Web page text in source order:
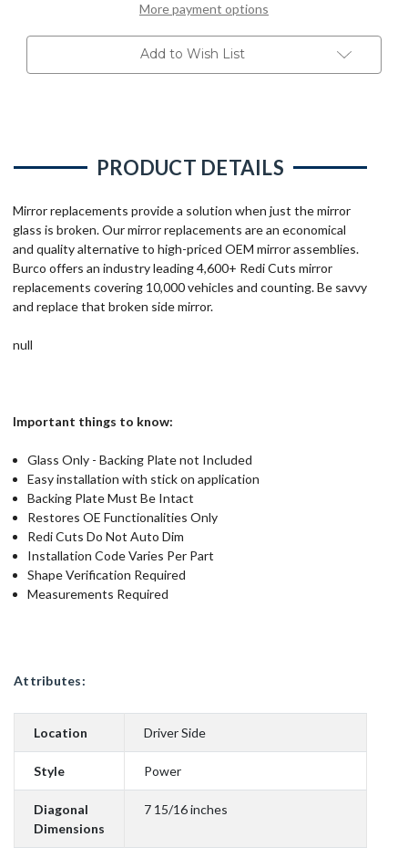
More payment options
Add to Wish List
PRODUCT DETAILS
Mirror replacements provide a solution when just the mirror
glass is broken. Our mirror replacements are an economical
and quality alternative to high-priced OEM mirror assemblies.
Burco offers an industry leading 4,600+ Redi Cuts mirror
replacements covering 10,000 vehicles and counting. Be savvy
and replace that broken side mirror.
null
Important things to know:
Glass Only - Backing Plate not Included
Easy installation with stick on application
Backing Plate Must Be Intact
Restores OE Functionalities Only
Redi Cuts Do Not Auto Dim
Installation Code Varies Per Part
Shape Verification Required
Measurements Required
Attributes:
Location Driver Side
Style Power
Diagonal
Dimensions
7 15/16 inches